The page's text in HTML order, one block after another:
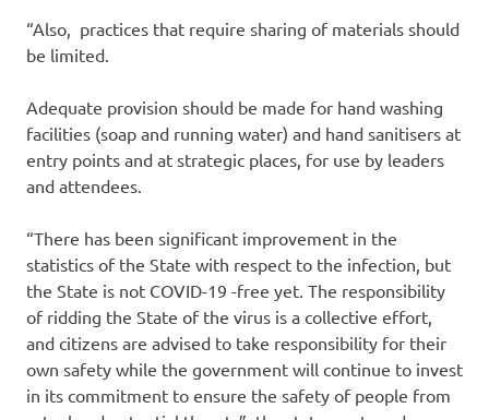
“Also, practices that require sharing of materials should
be limited.
Adequate provision should be made for hand washing
facilities (soap and running water) and hand sanitisers at
entry points and at strategic places, for use by leaders
and attendees.
“There has been significant improvement in the
statistics of the State with respect to the infection, but
the State is not COVID-19 -free yet. The responsibility
of ridding the State of the virus is a collective effort,
and citizens are advised to take responsibility for their
own safety while the government will continue to invest
in its commitment to ensure the safety of people from